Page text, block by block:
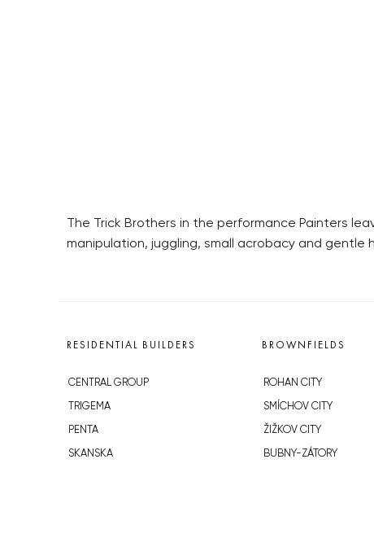
The Trick Brothers in the performance Painters
manipulation, juggling, small acrobacy and gentle
RESIDENTIAL BUILDERS
CENTRAL GROUP
TRIGEMA
PENTA
SKANSKA
BROWNFIELDS
ROHAN CITY
SMÍCHOV CITY
ŽIŽKOV CITY
BUBNY-ZÁTORY